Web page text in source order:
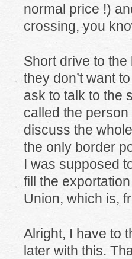
normal price !)
crossing, you
Short drive to
they don’t want
ask to talk to the
called the
discuss the
the only border
I was supposed
fill the
Union, which is,
Alright, I have to
later with this.